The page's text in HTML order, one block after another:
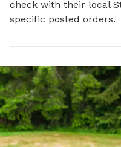
check with their local
specific posted orders.